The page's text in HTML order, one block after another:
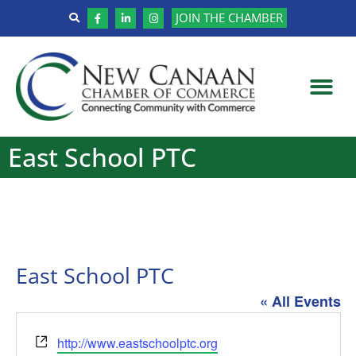
JOIN THE CHAMBER
East School PTC
East School PTC
« All Events
Website
http://www.eastschoolptc.org